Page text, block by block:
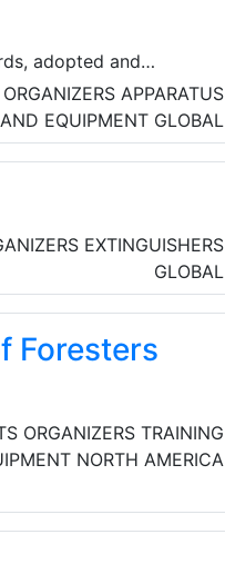
adopted and
across the built and
APPARATUS
EQUIPMENT GLOBAL
EXTINGUISHERS
GLOBAL
Foresters
ORGANIZERS TRAINING
NORTH AMERICA